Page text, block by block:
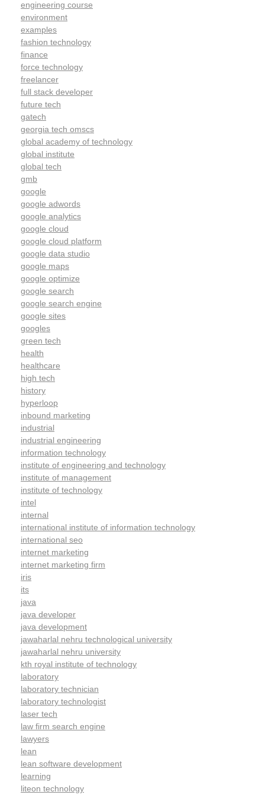
engineering course
environment
examples
fashion technology
finance
force technology
freelancer
full stack developer
future tech
gatech
georgia tech omscs
global academy of technology
global institute
global tech
gmb
google
google adwords
google analytics
google cloud
google cloud platform
google data studio
google maps
google optimize
google search
google search engine
google sites
googles
green tech
health
healthcare
high tech
history
hyperloop
inbound marketing
industrial
industrial engineering
information technology
institute of engineering and technology
institute of management
institute of technology
intel
internal
international institute of information technology
international seo
internet marketing
internet marketing firm
iris
its
java
java developer
java development
jawaharlal nehru technological university
jawaharlal nehru university
kth royal institute of technology
laboratory
laboratory technician
laboratory technologist
laser tech
law firm search engine
lawyers
lean
lean software development
learning
liteon technology